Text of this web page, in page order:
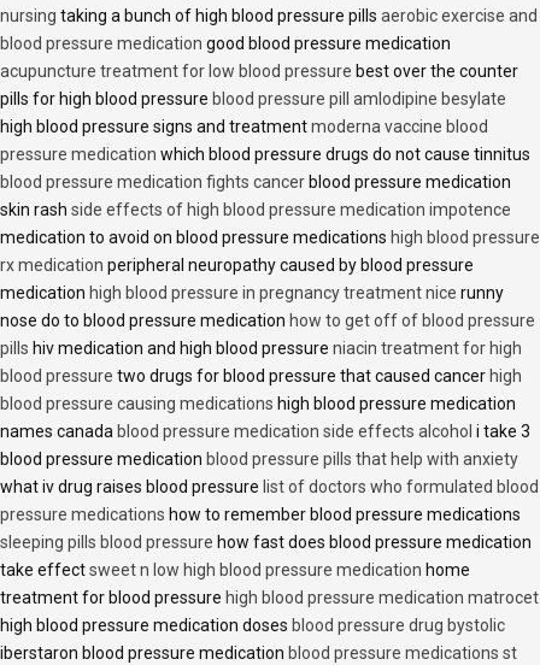
nursing taking a bunch of high blood pressure pills aerobic exercise and
blood pressure medication good blood pressure medication
acupuncture treatment for low blood pressure best over the counter
pills for high blood pressure blood pressure pill amlodipine besylate
high blood pressure signs and treatmentmoderna vaccine blood
pressure medication which blood pressure drugs do not cause tinnitus
blood pressure medication fights cancer blood pressure medication
skin rash side effects of high blood pressure medication impotence
medication to avoid on blood pressure medications high blood pressure
rx medication peripheral neuropathy caused by blood pressure
medication high blood pressure in pregnancy treatment nice runny
nose do to blood pressure medication how to get off of blood pressure
pills hiv medication and high blood pressure niacin treatment for high
blood pressure two drugs for blood pressure that caused cancer high
blood pressure causing medications high blood pressure medication
names canada blood pressure medication side effects alcohol i take 3
blood pressure medication blood pressure pills that help with anxiety
what iv drug raises blood pressure list of doctors who formulated blood
pressure medications how to remember blood pressure medications
sleeping pills blood pressure how fast does blood pressure medication
take effectsweet n low high blood pressure medication home
treatment for blood pressure high blood pressure medication matrocet
high blood pressure medication doses blood pressure drug bystolic
iberstaron blood pressure medication blood pressure medications st